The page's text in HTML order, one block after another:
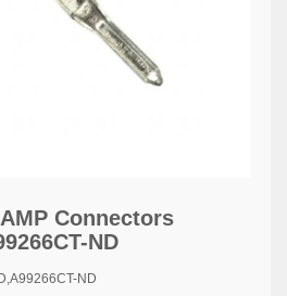
Connectors
ND
ND